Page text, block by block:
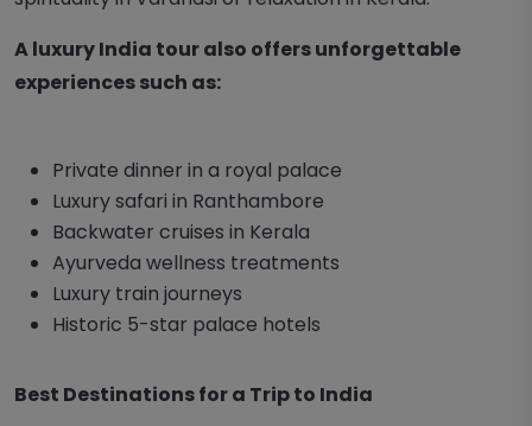
A luxury India tour also offers unforgettable
experiences such as:
Private dinner in a royal palace
Luxury safari in Ranthambore
Backwater cruises in Kerala
Ayurveda wellness treatments
Luxury train journeys
Historic 5-star palace hotels
Best Destinations for a Trip to India